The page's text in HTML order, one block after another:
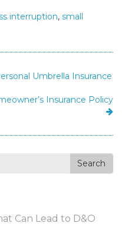
interruption, small
Umbrella Insurance
Insurance Policy
Search
Can Lead to D&O